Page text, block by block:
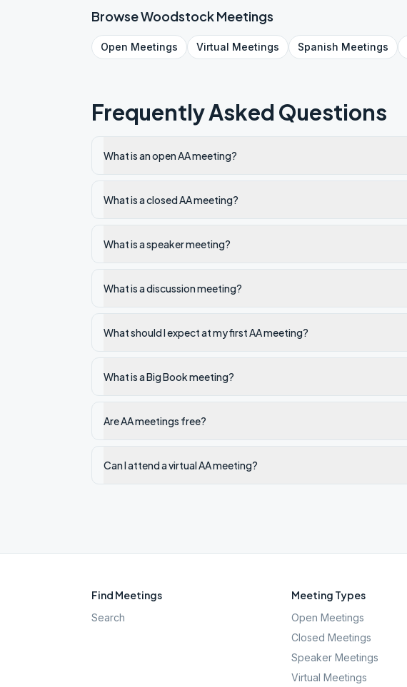
BrowseWoodstockMeetings
Open Meetings Virtual Meetings Spanish Meetings
Frequently Asked Questions
What is an open AA meeting?
What is a closed AA meeting?
What is a speaker meeting?
What is a discussion meeting?
What should I expect at my first AA meeting?
What is a Big Book meeting?
Are AA meetings free?
Can I attend a virtual AA meeting?
Find Meetings
Search
Meeting Types
Open Meetings
Closed Meetings
Speaker Meetings
Virtual Meetings